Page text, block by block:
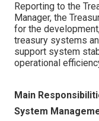
Reporting to the
Manager, the
for the
treasury systems
support system
operational
Main
System